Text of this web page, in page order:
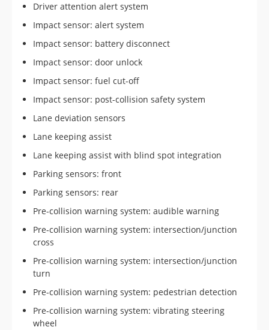
Driver attention alert system
Impact sensor: alert system
Impact sensor: battery disconnect
Impact sensor: door unlock
Impact sensor: fuel cut-off
Impact sensor: post-collision safety system
Lane deviation sensors
Lane keeping assist
Lane keeping assist with blind spot integration
Parking sensors: front
Parking sensors: rear
Pre-collision warning system: audible warning
Pre-collision warning system: intersection/junction
cross
Pre-collision warning system: intersection/junction
turn
Pre-collision warning system: pedestrian detection
Pre-collision warning system: vibrating steering
wheel